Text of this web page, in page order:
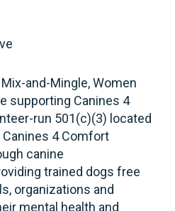
Mix-and-Mingle, Women
supporting Canines 4
run 501(c)(3) located
Canines 4 Comfort
canine
trained dogs free
organizations and
mental health and